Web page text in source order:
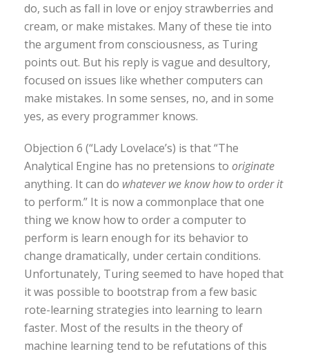
do, such as fall in love or enjoy strawberries and
cream, or make mistakes. Many of these tie into
the argument from consciousness, as Turing
points out. But his reply is vague and desultory,
focused on issues like whether computers can
make mistakes. In some senses, no, and in some
yes, as every programmer knows.
Objection 6 (“Lady Lovelace’s) is that “The
Analytical Engine has no pretensions to originate
anything. It can do whatever we know how to order it
to perform.” It is now a commonplace that one
thing we know how to order a computer to
perform is learn enough for its behavior to
change dramatically, under certain conditions.
Unfortunately, Turing seemed to have hoped that
it was possible to bootstrap from a few basic
rote-learning strategies into learning to learn
faster. Most of the results in the theory of
machine learning tend to be refutations of this